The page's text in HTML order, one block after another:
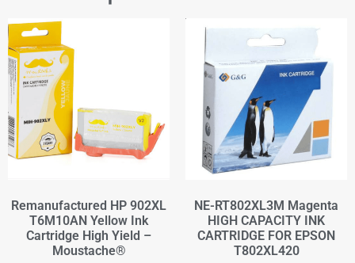
Remanufactured HP 902XL
T6M10AN Yellow Ink
Cartridge High Yield –
Moustache®
NE-RT802XL3M Magenta
HIGH CAPACITY INK
CARTRIDGE FOR EPSON
T802XL420